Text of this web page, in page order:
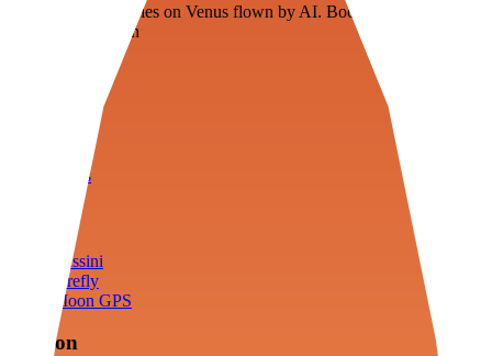
Floating fuel factories on Venus flown by AI. Bootstrapping with
3D simulation tech
Tools
Cassini
Firefly
Moon GPS
Mission